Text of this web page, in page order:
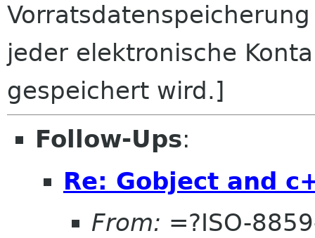
jeder elektronische
gespeichert wird.]
Follow-Ups:
Re: Gobject and
From: =?ISO-